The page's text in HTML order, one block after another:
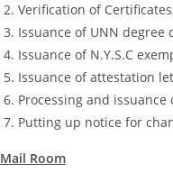
Verification of
Issuance of UNN
Issuance of N.Y.S.C
Issuance of attestation
Processing and
Putting up notice for
Mail Room